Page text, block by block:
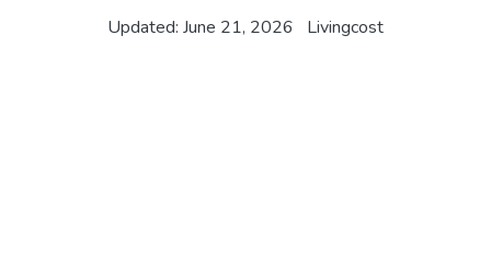
Updated: June 21, 2026 Livingcost